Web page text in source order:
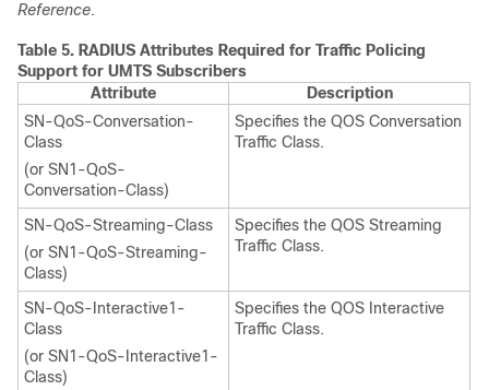
Reference.
Table 5. RADIUS Attributes Required for Traffic Policing
Support for UMTS Subscribers
Attribute
Description
SN-QoS-Conversation-
Class
(or SN1-QoS-
Conversation-Class)
Specifies the QOS Conversation
Traffic Class.
SN-QoS-Streaming-Class
(or SN1-QoS-Streaming-
Class)
Specifies the QOS Streaming
Traffic Class.
SN-QoS-Interactive1-
Class
(or SN1-QoS-Interactive1-
Class)
Specifies the QOS Interactive
Traffic Class.